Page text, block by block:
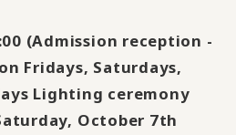
(Admission reception -
Fridays, Saturdays,
Lighting ceremony
October 7th